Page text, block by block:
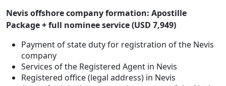
Nevis offshore company formation: Apostille
Package + full nominee service (USD 7,949)
Payment of state duty for registration of the Nevis
company
Services of the Registered Agent in Nevis
Registered office (legal address) in Nevis